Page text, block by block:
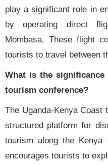
play a significant role in
by operating direct
Mombasa. These flight
tourists to travel between
What is the significance
tourism conference?
The Uganda-Kenya Coast
structured platform for
tourism along the
encourages tourists to